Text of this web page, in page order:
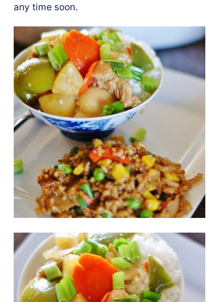
any time soon.